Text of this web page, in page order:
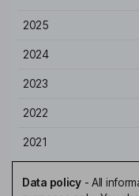
2025
2024
2023
2022
2021
Data policy- All